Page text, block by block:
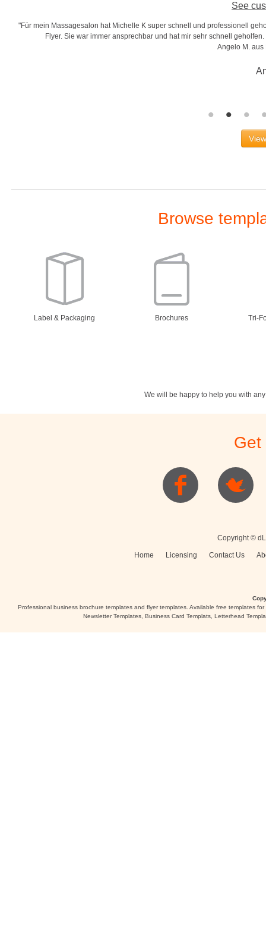
See
K super schnell und professionell geholfen. In kürzester Zeit entwickelte Sie
und hat mir sehr schnell geholfen. Sehr zuverlässig in Ihrer Arbeit.
Angelo M. aus Deutschland von Dreamthaim"
Browse
Label & Packaging Brochures Tri-
We will be happy to help you with
Get
Copyright ©
Home Licensing Contact Us
Professional business brochure templates and flyer templates. Available free templates
Newsletter Templates, Business Card Templats, Letterhead